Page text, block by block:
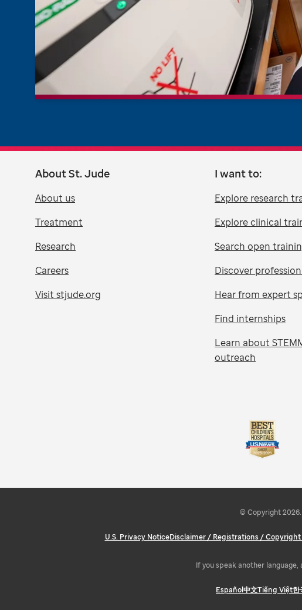
About St. Jude
About us
Treatment
Research
Careers
Visit stjude.org
I want to:
Explore research
Explore clinical
Search open
Discover
Hear from expert
Find internships
Learn about
outreach
© Copyright
U.S. Privacy NoticeDisclaimer / Registrations /
If you speak another
Español中文Tiếng Việt한